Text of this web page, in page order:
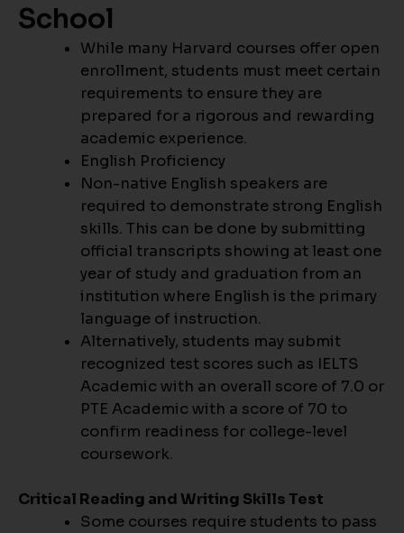
School
While many Harvard courses offer open
enrollment, students must meet certain
requirements to ensure they are
prepared for a rigorous and rewarding
academic experience.
English Proficiency
Non-native English speakers are
required to demonstrate strong English
skills. This can be done by submitting
official transcripts showing at least one
year of study and graduation from an
institution where English is the primary
language of instruction.
Alternatively, students may submit
recognized test scores such as IELTS
Academic with an overall score of 7.0 or
PTE Academic with a score of 70 to
confirm readiness for college-level
coursework.
Critical Reading and Writing Skills Test
Some courses require students to pass